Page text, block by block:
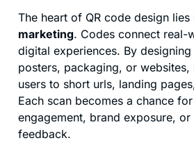
The heart of QR code design lies
marketing. Codes connect real-
digital experiences. By
posters, packaging, or
users to short urls, landing
Each scan becomes a chance
engagement, brand exposure, or
feedback.